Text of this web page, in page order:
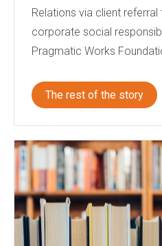
Relations via client
corporate social
Pragmatic Works
The rest of the story